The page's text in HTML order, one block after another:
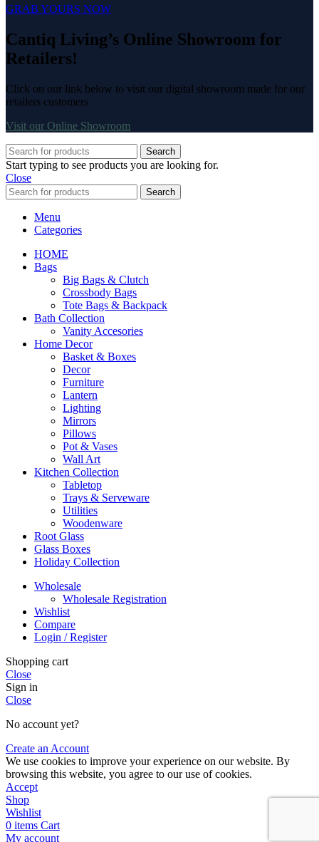
GRAB YOURS NOW
Cantiq Living’s Online Showroom for
Retailers!
Click on our link below to visit our digital showroom made for our
retailers customers
Visit our Online Showroom
Search
Start typing to see products you are looking for.
Close
Search
Menu
Categories
HOME
Bags
Big Bags & Clutch
Crossbody Bags
Tote Bags & Backpack
Bath Collection
Vanity Accesories
Home Decor
Basket & Boxes
Decor
Furniture
Lantern
Lighting
Mirrors
Pillows
Pot & Vases
Wall Art
Kitchen Collection
Tabletop
Trays & Serveware
Utilities
Woodenware
Root Glass
Glass Boxes
Holiday Collection
Wholesale
Wholesale Registration
Wishlist
Compare
Login / Register
Shopping cart
Close
Sign in
Close
No account yet?
Create an Account
We use cookies to improve your experience on our website. By
browsing this website, you agree to our use of cookies.
Accept
Shop
Wishlist
0 items Cart
My account